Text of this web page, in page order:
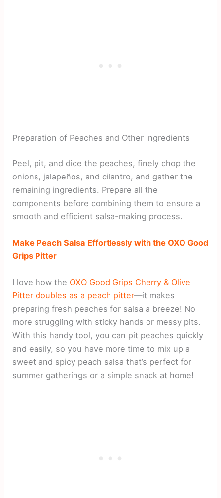
Preparation of Peaches and Other Ingredients
Peel, pit, and dice the peaches, finely chop the
onions, jalapeños, and cilantro, and gather the
remaining ingredients. Prepare all the
components before combining them to ensure a
smooth and efficient salsa-making process.
Make Peach Salsa Effortlessly with the OXO Good
Grips Pitter
I love how the OXO Good Grips Cherry & Olive
Pitter doubles as a peach pitter—it makes
preparing fresh peaches for salsa a breeze! No
more struggling with sticky hands or messy pits.
With this handy tool, you can pit peaches quickly
and easily, so you have more time to mix up a
sweet and spicy peach salsa that’s perfect for
summer gatherings or a simple snack at home!